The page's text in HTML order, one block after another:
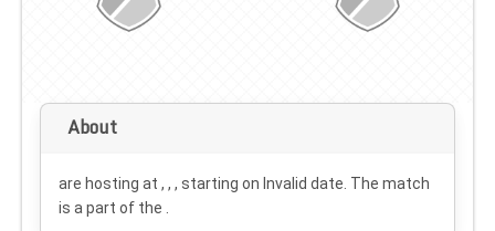
About
are hosting at , , , starting on Invalid date . The match
is a part of the .